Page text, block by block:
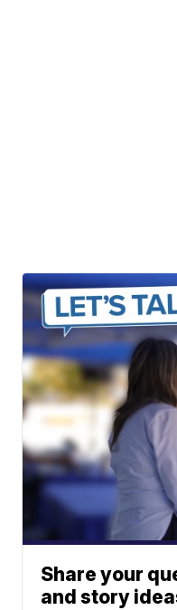
Share your
and story